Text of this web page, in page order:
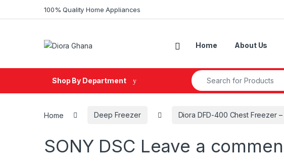
100% Quality Home Appliances
Home About Us
Shop By Department
Search for:
Home Deep Freezer Diora DFD-400 Chest Freezer
SONY DSC Leave a